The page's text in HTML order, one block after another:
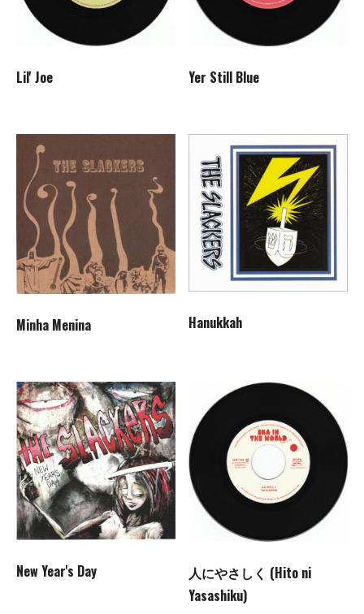
Lil' Joe Yer Still Blue
Minha Menina Hanukkah
New Year's Day
人にやさしく (Hito ni
Yasashiku)